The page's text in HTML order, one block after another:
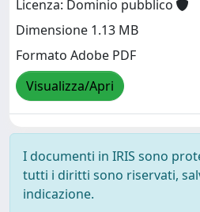
Licenza: Dominio pubblico
Dimensione 1.13 MB
Formato Adobe PDF
Visualizza/Apri
I documenti in IRIS sono
tutti i diritti sono riservati,
indicazione.